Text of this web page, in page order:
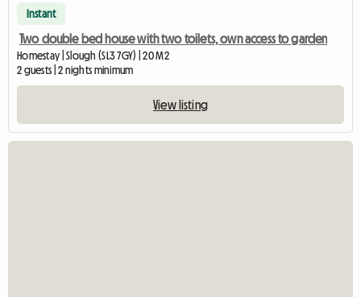
Instant
Two double bed house with two toilets, own access to garden
Homestay | Slough (SL3 7GY) | 20 M2
2 guests | 2 nights minimum
View listing